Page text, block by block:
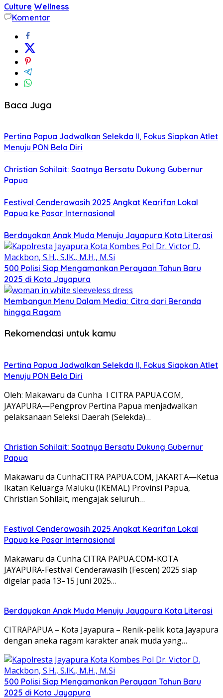
Culture Wellness
Komentar
Baca Juga
Pertina Papua Jadwalkan Selekda II, Fokus Siapkan Atlet
Menuju PON Bela Diri
Christian Sohilait: Saatnya Bersatu Dukung Gubernur
Papua
Festival Cenderawasih 2025 Angkat Kearifan Lokal
Papua ke Pasar Internasional
Berdayakan Anak Muda Menuju Jayapura Kota Literasi
500 Polisi Siap Mengamankan Perayaan Tahun Baru
2025 di Kota Jayapura
Membangun Menu Dalam Media: Citra dari Beranda
hingga Ragam
Rekomendasi untuk kamu
Pertina Papua Jadwalkan Selekda II, Fokus Siapkan Atlet
Menuju PON Bela Diri
Oleh: Makawaru da Cunha I CITRA PAPUA.COM,
JAYAPURA—Pengprov Pertina Papua menjadwalkan
pelaksanaan Seleksi Daerah (Selekda)…
Christian Sohilait: Saatnya Bersatu Dukung Gubernur
Papua
Makawaru da CunhaCITRA PAPUA.COM, JAKARTA—Ketua
Ikatan Keluarga Maluku (IKEMAL) Provinsi Papua,
Christian Sohilait, mengajak seluruh…
Festival Cenderawasih 2025 Angkat Kearifan Lokal
Papua ke Pasar Internasional
Makawaru da Cunha CITRA PAPUA.COM-KOTA
JAYAPURA-Festival Cenderawasih (Fescen) 2025 siap
digelar pada 13–15 Juni 2025…
Berdayakan Anak Muda Menuju Jayapura Kota Literasi
CITRAPAPUA – Kota Jayapura – Renik-pelik kota Jayapura
dengan aneka ragam karakter anak muda yang…
500 Polisi Siap Mengamankan Perayaan Tahun Baru
2025 di Kota Jayapura